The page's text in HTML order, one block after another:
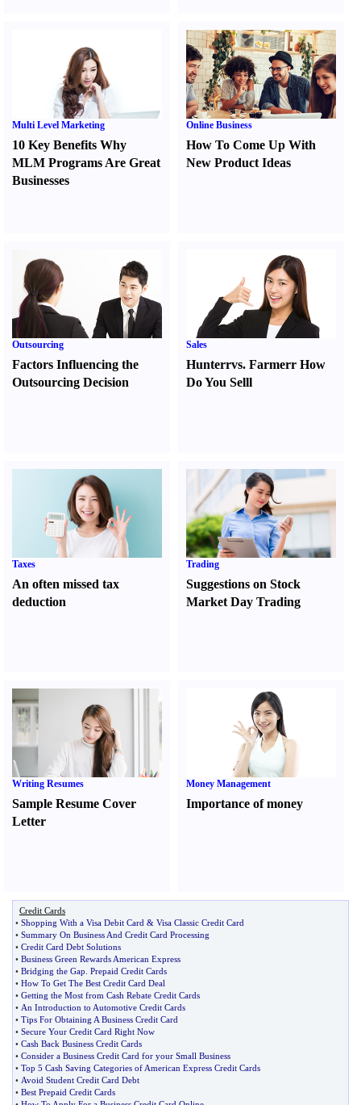
Multi Level Marketing
10 Key Benefits Why
MLM Programs Are Great
Businesses
Online Business
How To Come Up With
New Product Ideas
Outsourcing
Factors Influencing the
Outsourcing Decision
Sales
Hunterrvs. FarmerrHow
Do You Selll
Taxes
An often missed tax
deduction
Trading
Suggestions on Stock
Market Day Trading
Writing Resumes
Sample Resume Cover
Letter
Money Management
Importance of money
Credit Cards
• Shopping With a Visa Debit Card & Visa Classic Credit Card
• Summary On Business And Credit Card Processing
• Credit Card Debt Solutions
• Business Green Rewards American Express
• Bridging the Gap Prepaid Credit Cards
• How To Get The Best Credit Card Deal
• Getting the Most from Cash Rebate Credit Cards
• An Introduction to Automotive Credit Cards
• Tips For Obtaining A Business Credit Card
• Secure Your Credit Card Right Now
• Cash Back Business Credit Cards
• Consider a Business Credit Card for your Small Business
• Top 5 Cash Saving Categories of American Express Credit Cards
• Avoid Student Credit Card Debt
• Best Prepaid Credit Cards